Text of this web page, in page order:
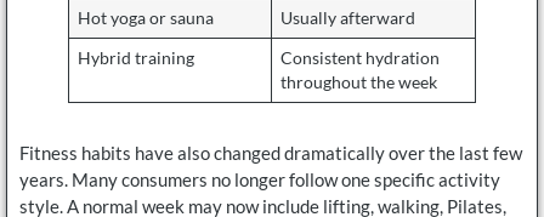
Hot yoga or sauna Usually afterward
Hybrid training
Consistent hydration
throughout the week
Fitness habits have also changed dramatically over the last few
years. Many consumers no longer follow one specific activity
style. A normal week may now include lifting, walking, Pilates,